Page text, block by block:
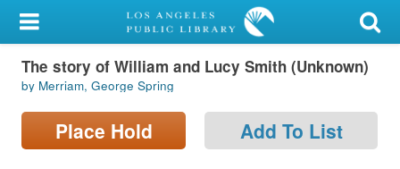
My Account
Library Card
Sign In
The story of William and Lucy Smith (Unknown)
by Merriam, George Spring
Place Hold Add To List